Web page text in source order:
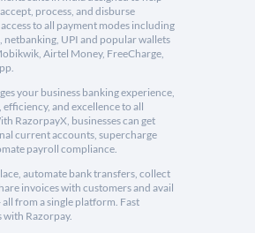
process, and disburse
to all payment modes including
UPI and popular wallets
Airtel Money, FreeCharge,
your business banking experience,
and excellence to all
RazorpayX, businesses can get
current accounts, supercharge
payroll compliance.
automate bank transfers, collect
invoices with customers and avail
from a single platform. Fast
Razorpay.